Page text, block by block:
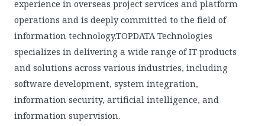
experience in overseas project services and platform
operations and is deeply committed to the field of
information technology.TOPDATA Technologies
specializes in delivering a wide range of IT products
and solutions across various industries, including
software development, system integration,
information security, artificial intelligence, and
information supervision.